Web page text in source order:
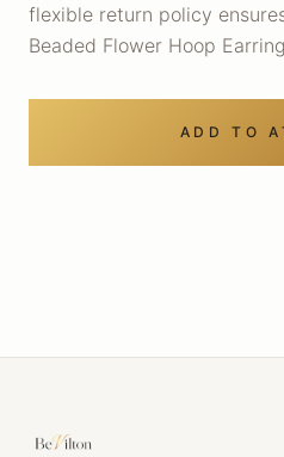
flexible return policy
Beaded Flower Hoop
ADD TO